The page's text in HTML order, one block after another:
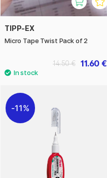
TIPP-EX
Micro Tape Twist Pack of 2
11.60 €
14.50 €
11%